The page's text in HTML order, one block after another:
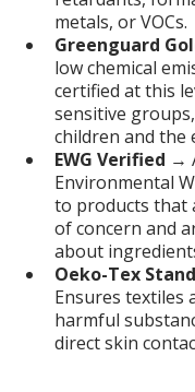
metals, or VOCs.
Greenguard
low chemical
certified at this
sensitive
children and the
EWG Verified →
Environmental
to products that
of concern and
about
Oeko-Tex
Ensures textiles
harmful
direct skin